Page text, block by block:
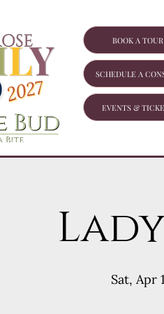
BOOK A TOUR
SCHEDULE A
EVENTS &
Sat, Apr